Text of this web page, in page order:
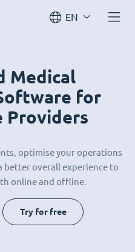
EN
Medical
for
Providers
optimise your operations
better overall experience to
online and offline.
Try for free